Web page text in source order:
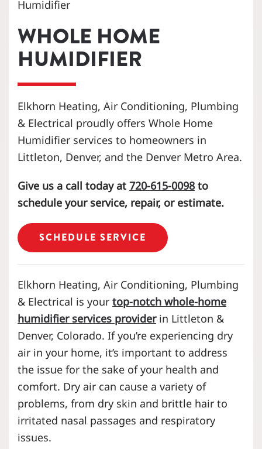
Humidifier
WHOLE HOME
HUMIDIFIER
Elkhorn Heating, Air Conditioning, Plumbing
& Electrical proudly offers Whole Home
Humidifier services to homeowners in
Littleton, Denver, and the Denver Metro Area.
Give us a call today at 720-615-0098 to
schedule your service, repair, or estimate.
SCHEDULE SERVICE
Elkhorn Heating, Air Conditioning, Plumbing
& Electrical is your top-notch whole-home
humidifier services providerin Littleton &
Denver, Colorado. If you’re experiencing dry
air in your home, it’s important to address
the issue for the sake of your health and
comfort. Dry air can cause a variety of
problems, from dry skin and brittle hair to
irritated nasal passages and respiratory
issues.